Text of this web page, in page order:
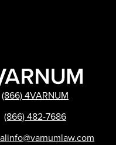
(866) 4VARNUM
(866) 482-7686